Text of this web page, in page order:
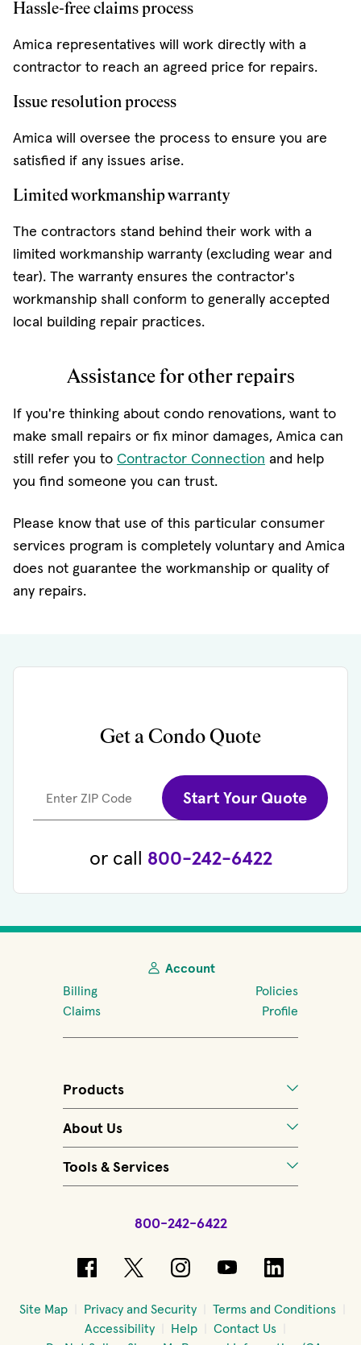
Hassle-free claims process
Amica representatives will work directly with a
contractor to reach an agreed price for repairs.
Issue resolution process
Amica will oversee the process to ensure you are
satisfied if any issues arise.
Limited workmanship warranty
The contractors stand behind their work with a
limited workmanship warranty (excluding wear and
tear). The warranty ensures the contractor's
workmanship shall conform to generally accepted
local building repair practices.
Assistance for other repairs
If you're thinking about condo renovations, want to
make small repairs or fix minor damages, Amica can
still refer you to Contractor Connection and help
you find someone you can trust.
Please know that use of this particular consumer
services program is completely voluntary and Amica
does not guarantee the workmanship or quality of
any repairs.
Get a Condo Quote
Enter ZIP Code Start Your Quote
or call 800-242-6422
Account
Billing
Policies
Claims
Profile
Products
About Us
Tools & Services
800-242-6422
(opens in new window)
(opens in new window)
(opens in new
(opens in new
(opens in
Site Map Privacy and Security
Terms and Conditions
Accessibility
Help
Contact Us